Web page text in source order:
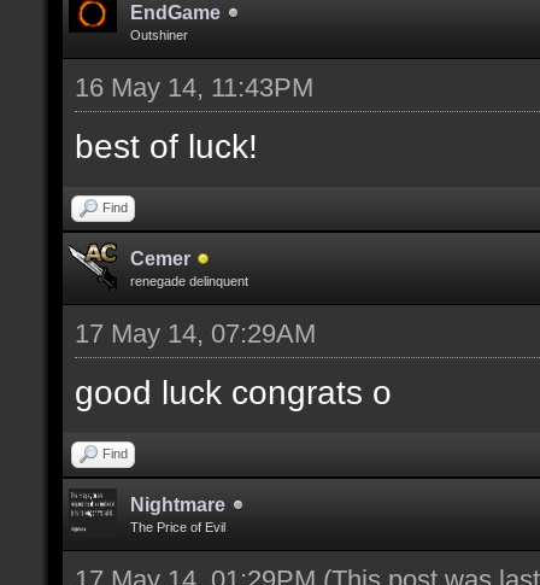
EndGame
Outshiner
16 May 14, 11:43PM
best of luck!
Find
Cemer
renegade delinquent
17 May 14, 07:29AM
good luck congrats o
Find
Nightmare
The Price of Evil